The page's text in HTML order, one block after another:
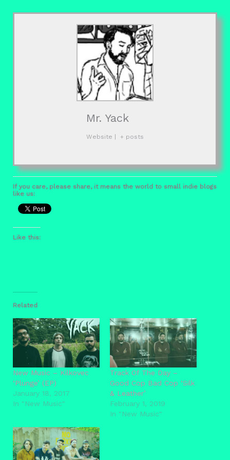
Mr. Yack
Website | + posts
If you care, please share, it means the world to small indie blogs
like us:
Like this:
Related
New Music – Kilkovec
‘Plunge’ (EP)
January 18, 2017
In "New Music"
Track Of The Day –
Good Cop Bad Cop ‘Silk
& Leather’
February 1, 2019
In "New Music"